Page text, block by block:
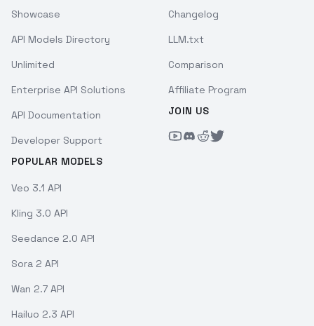
Showcase
API Models Directory
Unlimited
Enterprise API Solutions
API Documentation
Developer Support
POPULAR MODELS
Veo 3.1 API
Kling 3.0 API
Seedance 2.0 API
Sora 2 API
Wan 2.7 API
Hailuo 2.3 API
Changelog
LLM.txt
Comparison
Affiliate Program
JOIN US